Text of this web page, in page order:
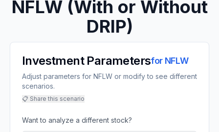
NFLW(With or Without
DRIP)
Investment Parametersfor NFLW
Adjust parameters for NFLW or modify to see different
scenarios.
📋 Share this scenario
Want to analyze a different stock?